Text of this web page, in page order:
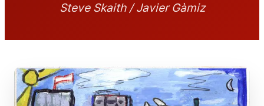
Steve Skaith / Javier Gàmiz